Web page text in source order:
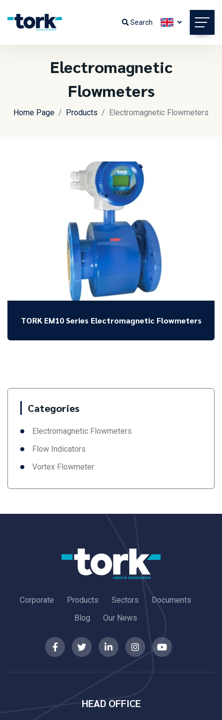
Search
Electromagnetic
Flowmeters
Home Page Products Electromagnetic Flowmeters
TORK EM10 Series Electromagnetic Flowmeters
Categories
Electromagnetic Flowmeters
Flow Indicators
Vortex Flowmeter
Corporate Products Sectors
Documents
Blog
Our News
HEAD OFFICE